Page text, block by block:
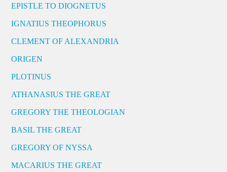
EPISTLE TO DIOGNETUS
IGNATIUS THEOPHORUS
CLEMENT OF ALEXANDRIA
ORIGEN
PLOTINUS
ATHANASIUS THE GREAT
GREGORY THE THEOLOGIAN
BASIL THE GREAT
GREGORY OF NYSSA
MACARIUS THE GREAT